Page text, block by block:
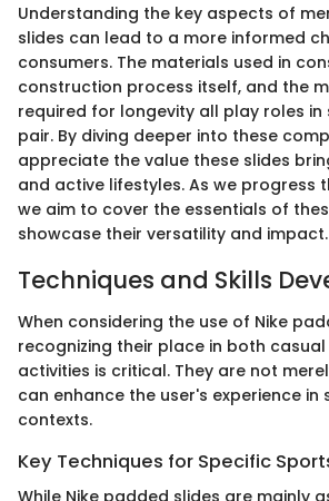
Understanding the key aspects of
slides can lead to a more informed
consumers. The materials used in
construction process itself, and the
required for longevity all play roles
pair. By diving deeper into these
appreciate the value these slides
and active lifestyles. As we progress
we aim to cover the essentials of
showcase their versatility and impact.
Techniques and Skills
When considering the use of Nike
recognizing their place in both
activities is critical. They are not
can enhance the user's experience
contexts.
Key Techniques for Specific